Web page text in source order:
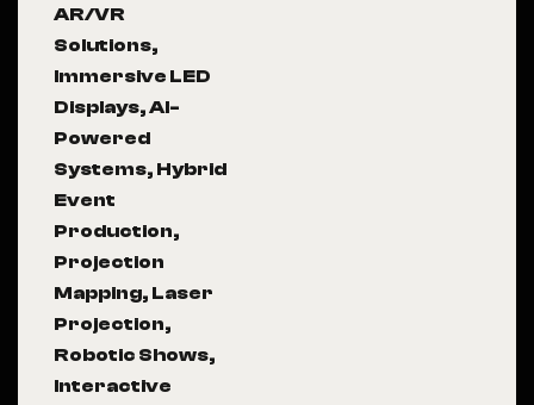
AR/VR
Solutions,
Immersive LED
Displays, AI-
Powered
Systems, Hybrid
Event
Production,
Projection
Mapping, Laser
Projection,
Robotic Shows,
Interactive